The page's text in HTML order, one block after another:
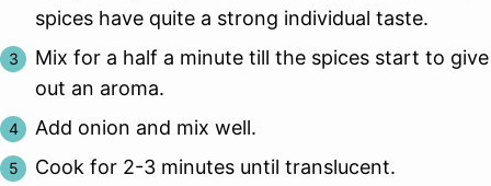
spices have quite a strong individual taste.
Mix for a half a minute till the spices start to give
out an aroma.
Add onion and mix well.
Cook for 2-3 minutes until translucent.